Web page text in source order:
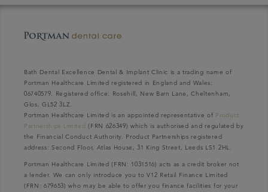
Bath Dental Excellence Dental & Implant Clinic is a trading name of
Portman Healthcare Limited registered in England and Wales:
06740579. Registered office: Rosehill, New Barn Lane, Cheltenham,
Glos, GL52 3LZ.
Portman Healthcare Limited is an appointed representative of Product
Partnerships Limited (FRN 626349) which is authorised and regulated by
the Financial Conduct Authority. Product Partnerships registered
address: Second Floor, Atlas House, 31 King Street, Leeds LS1 2HL.
Portman Healthcare Limited (FRN: 1031516) acts as a credit broker not
a lender. We can only introduce you to V12 Retail Finance Limited
(FRN: 679653) who may be able to offer you finance facilities for your